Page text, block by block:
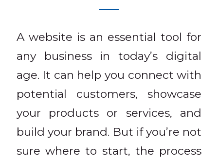
A website is an essential tool for
any business in today’s digital
age. It can help you connect with
potential customers, showcase
your products or services, and
build your brand. But if you’re not
sure where to start, the process